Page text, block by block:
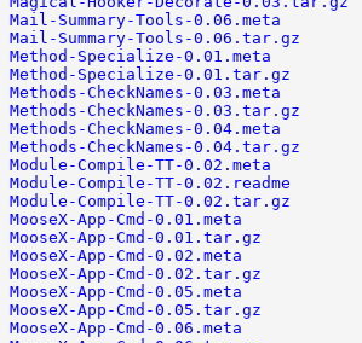
Mail-Summary-Tools-0.06.meta
Mail-Summary-Tools-0.06.tar.gz
Method-Specialize-0.01.meta
Method-Specialize-0.01.tar.gz
Methods-CheckNames-0.03.meta
Methods-CheckNames-0.03.tar.gz
Methods-CheckNames-0.04.meta
Methods-CheckNames-0.04.tar.gz
Module-Compile-TT-0.02.meta
Module-Compile-TT-0.02.readme
Module-Compile-TT-0.02.tar.gz
MooseX-App-Cmd-0.01.meta
MooseX-App-Cmd-0.01.tar.gz
MooseX-App-Cmd-0.02.meta
MooseX-App-Cmd-0.02.tar.gz
MooseX-App-Cmd-0.05.meta
MooseX-App-Cmd-0.05.tar.gz
MooseX-App-Cmd-0.06.meta